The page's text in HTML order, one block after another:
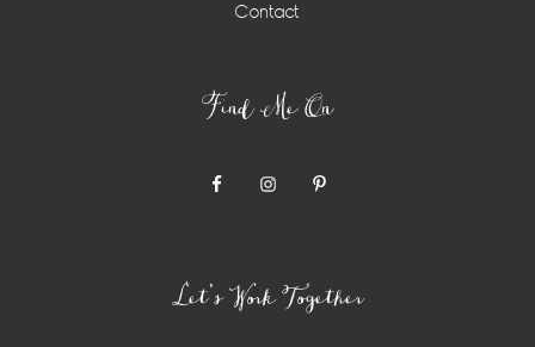
Contact
Find Me On
Let’s Work Together